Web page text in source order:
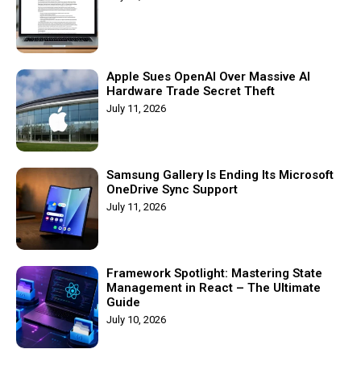
Apple Sues OpenAI Over Massive AI
Hardware Trade Secret Theft
July 11, 2026
Samsung Gallery Is Ending Its Microsoft
OneDrive Sync Support
July 11, 2026
Framework Spotlight: Mastering State
Management in React – The Ultimate
Guide
July 10, 2026